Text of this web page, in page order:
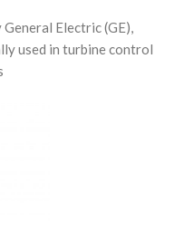
Electric (GE),
used in turbine control